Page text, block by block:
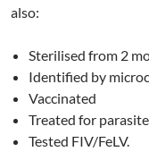
also:
Sterilised from 2
Identified by
Vaccinated
Treated for
Tested FIV/FeLV.